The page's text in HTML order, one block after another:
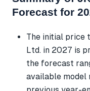
Forecast for
The initial price
Ltd. in 2027 is
the forecast
available model